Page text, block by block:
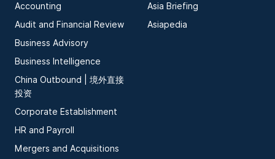
Accounting
Audit and Financial Review
Business Advisory
Business Intelligence
China Outbound | 境外直接
投资
Corporate Establishment
HR and Payroll
Mergers and Acquisitions
Asia Briefing
Asiapedia